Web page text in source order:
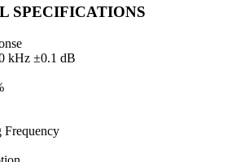
SPECIFICATIONS
kHz ±0.1 dB
Frequency